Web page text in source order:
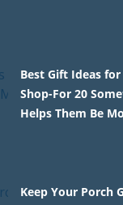
Best Gift Ideas
Shop-For 20
Helps Them Be
Keep Your Porch